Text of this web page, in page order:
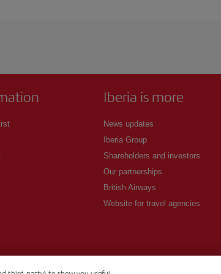
Iberia is more
News updates
Iberia Group
Shareholders and investors
Our partnerships
British Airways
Website for travel agencies